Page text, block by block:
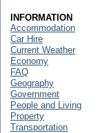
INFORMATION
Accommodation
Car Hire
Current Weather
Economy
FAQ
Geography
Government
People and Living
Property
Transportation